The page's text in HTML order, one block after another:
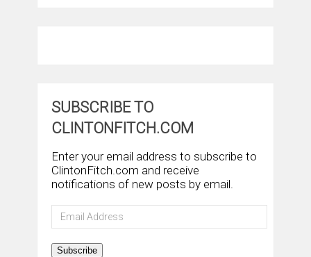
SUBSCRIBE TO
CLINTONFITCH.COM
Enter your email address to subscribe to
ClintonFitch.com and receive
notifications of new posts by email.
Email
Address
Subscribe